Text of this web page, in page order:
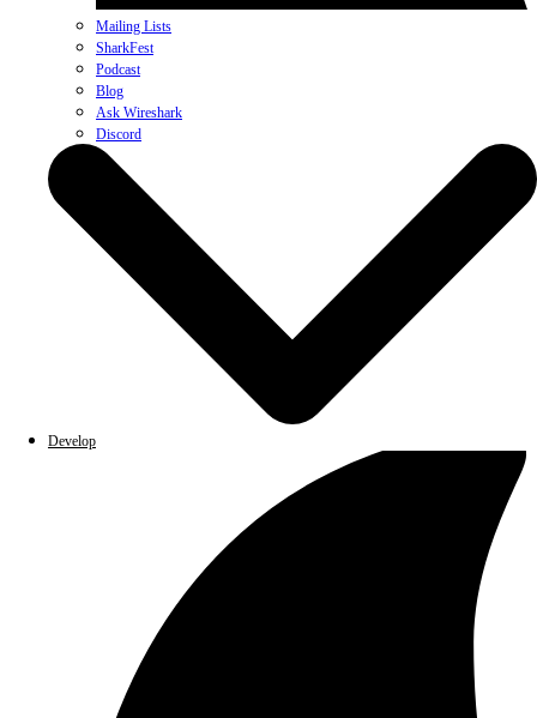
Mailing Lists
SharkFest
Podcast
Blog
Ask Wireshark
Discord
Develop